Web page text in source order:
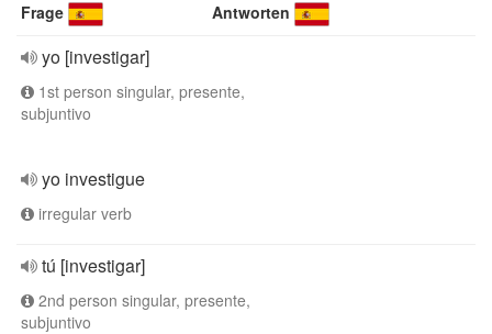
Frage Antworten
yo [investigar]
1st person singular, presente,
subjuntivo
yo investigue
irregular verb
tú [investigar]
2nd person singular, presente,
subjuntivo